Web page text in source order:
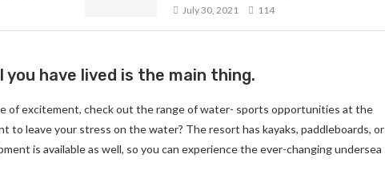
July 30, 2021 114
have lived is the main thing.
of excitement, check out the range of water- sports opportunities at the
to leave your stress on the water? The resort has kayaks, paddleboards, or
is available as well, so you can experience the ever-changing undersea